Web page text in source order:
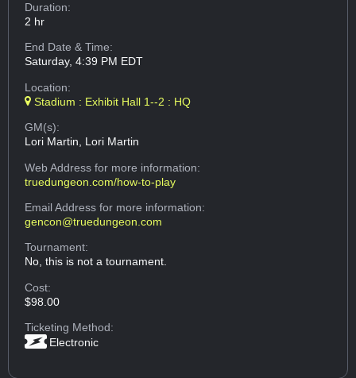
Duration:
2 hr
End Date & Time:
Saturday, 4:39 PM EDT
Location:
Stadium : Exhibit Hall 1--2 : HQ
GM(s):
Lori Martin, Lori Martin
Web Addressfor more information:
truedungeon.com/how-to-play
Email Addressfor more information:
gencon@truedungeon.com
Tournament:
No, this is not a tournament.
Cost:
$98.00
Ticketing Method:
Electronic